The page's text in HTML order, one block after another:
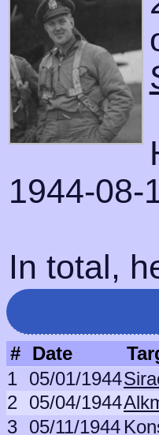
1944-08-
In total,
# Date
1 05/01/1944
2 05/04/1944
3 05/11/1944